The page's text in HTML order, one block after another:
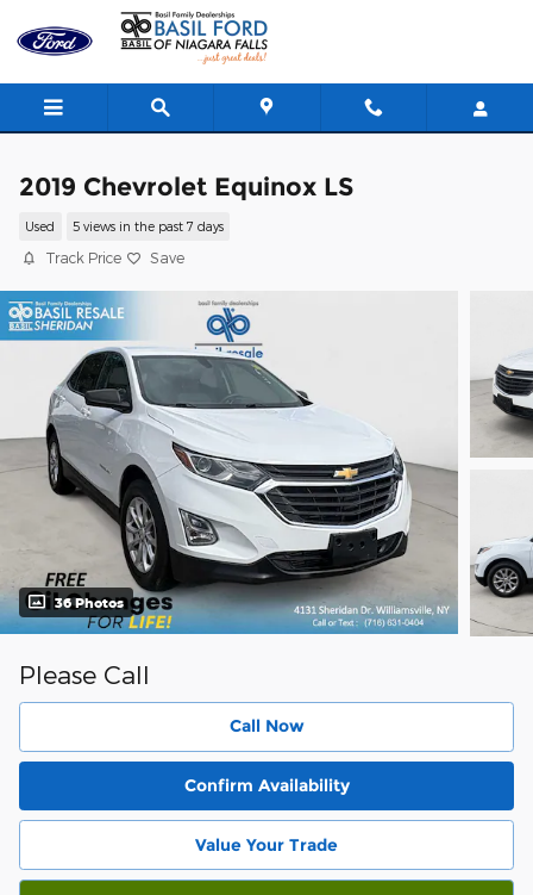
Skip to main content
2019 Chevrolet Equinox LS
Used 5 views in the past 7 days
Track Price Save
36 Photos
Please Call
Call Now
Confirm Availability
Value Your Trade